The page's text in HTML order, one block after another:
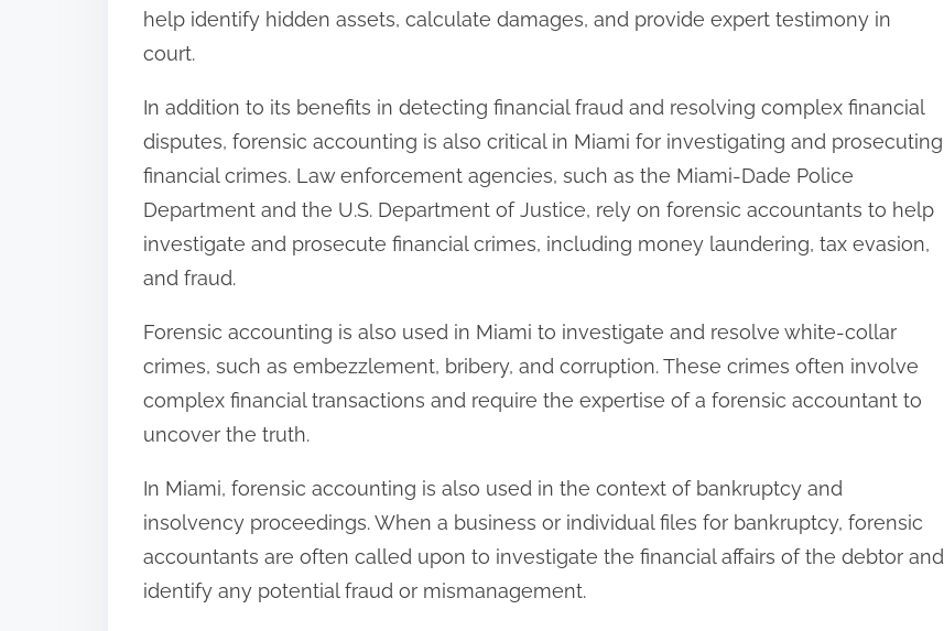
help identify hidden assets, calculate damages, and provide expert testimony in
court.
In addition to its benefits in detecting financial fraud and resolving complex financial
disputes, forensic accounting is also critical in Miami for investigating and prosecuting
financial crimes. Law enforcement agencies, such as the Miami-Dade Police
Department and the U.S. Department of Justice, rely on forensic accountants to help
investigate and prosecute financial crimes, including money laundering, tax evasion,
and fraud.
Forensic accounting is also used in Miami to investigate and resolve white-collar
crimes, such as embezzlement, bribery, and corruption. These crimes often involve
complex financial transactions and require the expertise of a forensic accountant to
uncover the truth.
In Miami, forensic accounting is also used in the context of bankruptcy and
insolvency proceedings. When a business or individual files for bankruptcy, forensic
accountants are often called upon to investigate the financial affairs of the debtor and
identify any potential fraud or mismanagement.